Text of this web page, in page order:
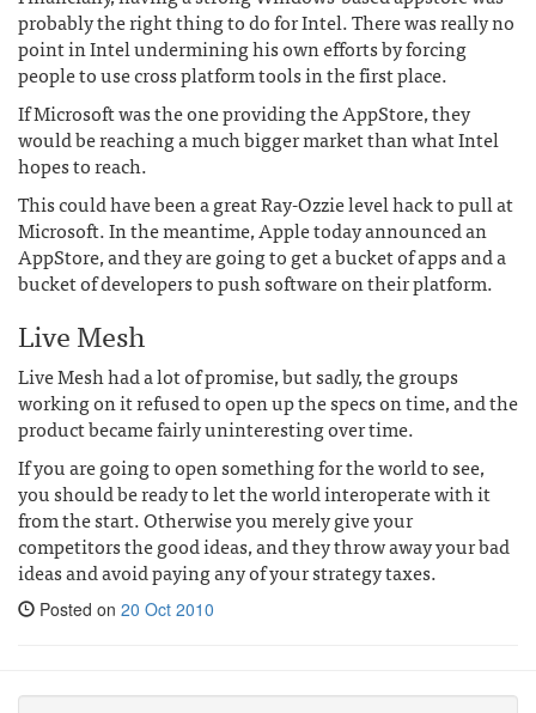
probably the right thing to do for Intel. There was really no
point in Intel undermining his own efforts by forcing
people to use cross platform tools in the first place.
If Microsoft was the one providing the AppStore, they
would be reaching a much bigger market than what Intel
hopes to reach.
This could have been a great Ray-Ozzie level hack to pull at
Microsoft. In the meantime, Apple today announced an
AppStore, and they are going to get a bucket of apps and a
bucket of developers to push software on their platform.
Live Mesh
Live Mesh had a lot of promise, but sadly, the groups
working on it refused to open up the specs on time, and the
product became fairly uninteresting over time.
If you are going to open something for the world to see,
you should be ready to let the world interoperate with it
from the start. Otherwise you merely give your
competitors the good ideas, and they throw away your bad
ideas and avoid paying any of your strategy taxes.
Posted on 20 Oct 2010